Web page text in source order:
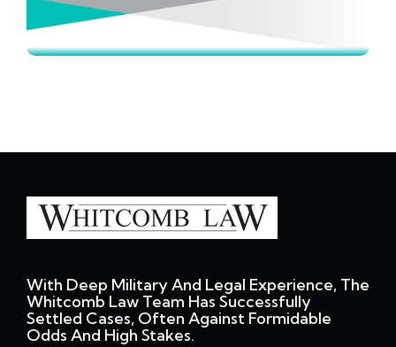
With Deep Military And Legal Experience, The
Whitcomb Law Team Has Successfully
Settled Cases, Often Against Formidable
Odds And High Stakes.